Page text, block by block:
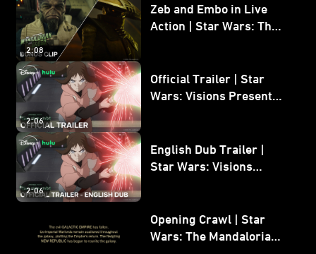
2:08
Zeb and Embo in Live
Action | Star Wars: The
2:06
Official Trailer | Star
Wars: Visions Presents -
2:06
English Dub Trailer |
Star Wars: Visions
Opening Crawl | Star
Wars: The Mandalorian